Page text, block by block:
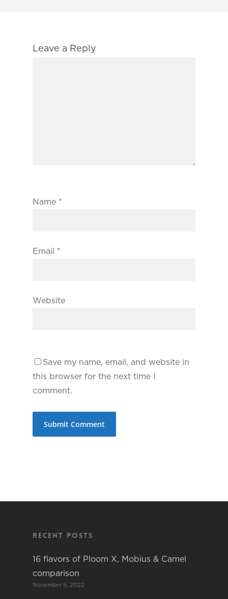
Leave a Reply
Name *
Email *
Website
Save my name, email, and website in
this browser for the next time I
comment.
Recent Posts
16 flavors of Ploom X, Mobius & Camel
comparison
November 5, 2022